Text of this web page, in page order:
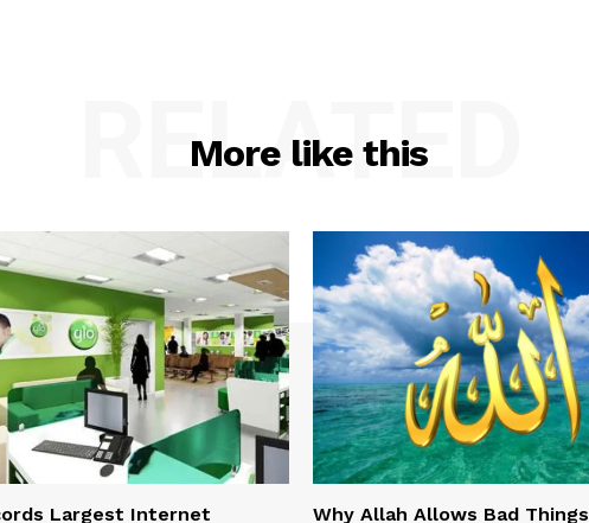
More like this
RELATED
Largest Internet Why Allah Allows Bad Things